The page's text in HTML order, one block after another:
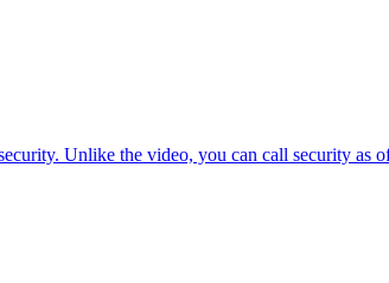
Unlike the video, you can call security as